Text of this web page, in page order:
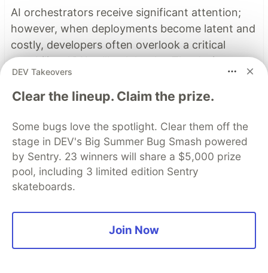
AI orchestrators receive significant attention;
however, when deployments become latent and
costly, developers often overlook a critical
capability: ADK callback hooks. The design
patterns and best practices of callback hooks
enable developers to refactor logic from agents
cost and latency, and modify session state
dynamically.
Read more →
DEV Takeovers
Clear the lineup. Claim the prize.
Some bugs love the spotlight. Clear them off the
stage in DEV's Big Summer Bug Smash powered
by Sentry. 23 winners will share a $5,000 prize
pool, including 3 limited edition Sentry
skateboards.
Join Now